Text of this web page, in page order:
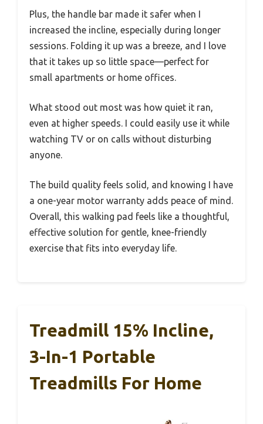
Plus, the handle bar made it safer when I
increased the incline, especially during longer
sessions. Folding it up was a breeze, and I love
that it takes up so little space—perfect for
small apartments or home offices.
What stood out most was how quiet it ran,
even at higher speeds. I could easily use it while
watching TV or on calls without disturbing
anyone.
The build quality feels solid, and knowing I have
a one-year motor warranty adds peace of mind.
Overall, this walking pad feels like a thoughtful,
effective solution for gentle, knee-friendly
exercise that fits into everyday life.
Treadmill 15% Incline,
3-In-1 Portable
Treadmills For Home